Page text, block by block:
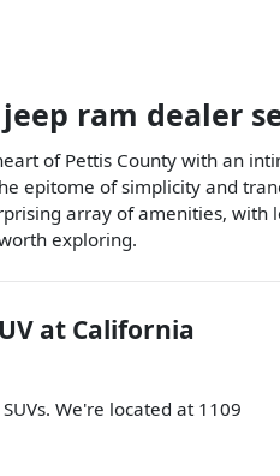
ram dealer
of Pettis County with an
epitome of simplicity and
array of amenities,
exploring.
at California
SUVs. We're located at 1109